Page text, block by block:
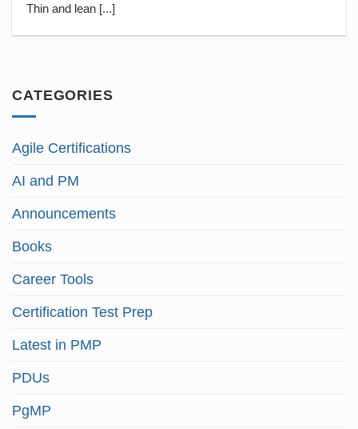
Thin and lean [...]
CATEGORIES
Agile Certifications
AI and PM
Announcements
Books
Career Tools
Certification Test Prep
Latest in PMP
PDUs
PgMP